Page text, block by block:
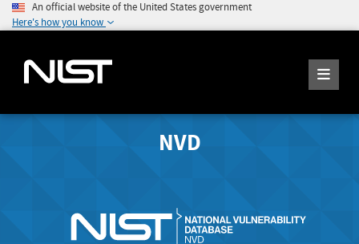
An official website of the United States government
Here's how you know
NVD